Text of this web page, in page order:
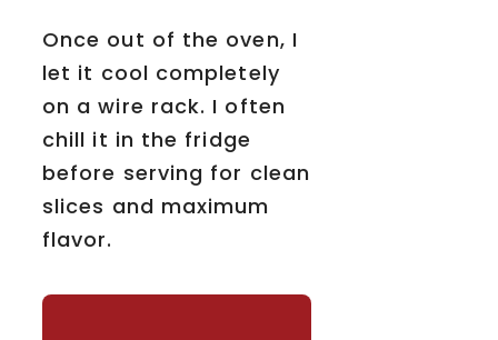
Once out of the oven, I
let it cool completely
on a wire rack. I often
chill it in the fridge
before serving for clean
slices and maximum
flavor.